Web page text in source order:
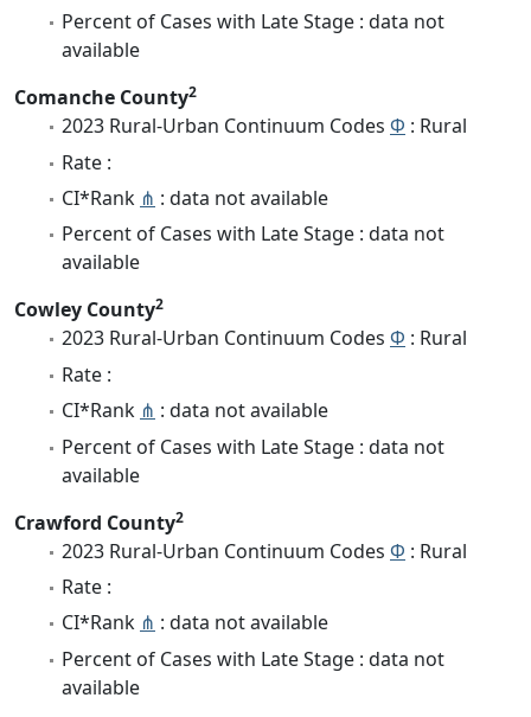
Percent of Cases with Late Stage : data not
available
Comanche County2
2023 Rural-Urban Continuum Codes Φ : Rural
Rate :
CI*Rank ⋔ : data not available
Percent of Cases with Late Stage : data not
available
Cowley County2
2023 Rural-Urban Continuum Codes Φ : Rural
Rate :
CI*Rank ⋔ : data not available
Percent of Cases with Late Stage : data not
available
Crawford County2
2023 Rural-Urban Continuum Codes Φ : Rural
Rate :
CI*Rank ⋔ : data not available
Percent of Cases with Late Stage : data not
available